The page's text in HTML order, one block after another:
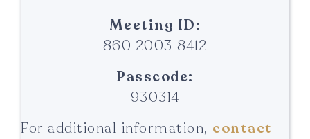
Meeting ID:
860 2003 8412
Passcode:
930314
For additional information, contact